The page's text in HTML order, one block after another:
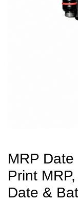
MRP
Print
Date &